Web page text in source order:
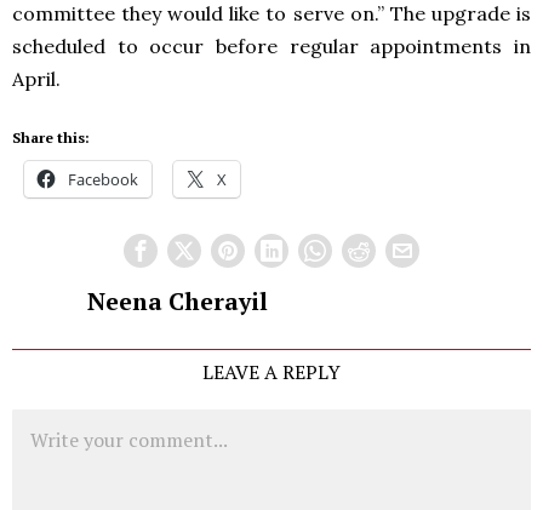
committee they would like to serve on.” The upgrade is
scheduled to occur before regular appointments in
April.
Share this:
Facebook X
Neena Cherayil
LEAVE A REPLY